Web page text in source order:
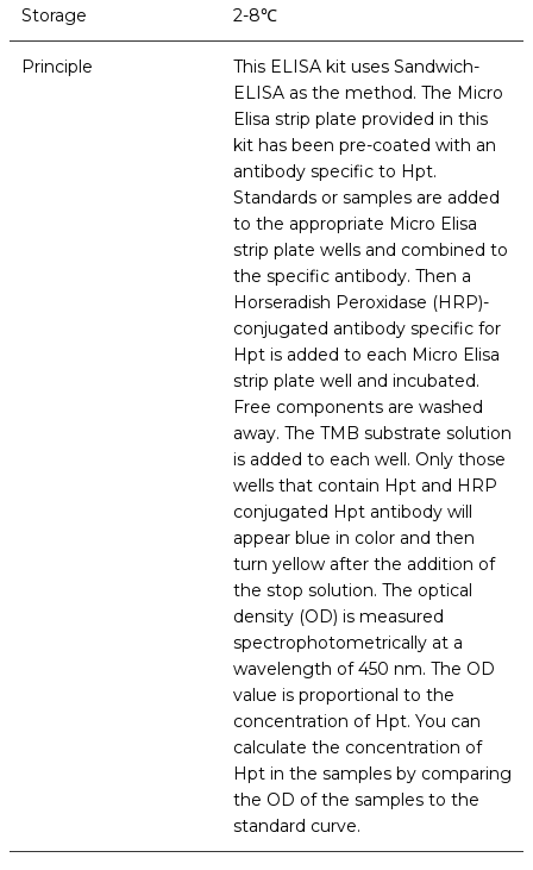
Storage 2-8℃
Principle
This ELISA kit uses Sandwich-
ELISA as the method. The Micro
Elisa strip plate provided in this
kit has been pre-coated with an
antibody specific to Hpt.
Standards or samples are added
to the appropriate Micro Elisa
strip plate wells and combined to
the specific antibody. Then a
Horseradish Peroxidase (HRP)-
conjugated antibody specific for
Hpt is added to each Micro Elisa
strip plate well and incubated.
Free components are washed
away. The TMB substrate solution
is added to each well. Only those
wells that contain Hpt and HRP
conjugated Hpt antibody will
appear blue in color and then
turn yellow after the addition of
the stop solution. The optical
density (OD) is measured
spectrophotometrically at a
wavelength of 450 nm. The OD
value is proportional to the
concentration of Hpt. You can
calculate the concentration of
Hpt in the samples by comparing
the OD of the samples to the
standard curve.